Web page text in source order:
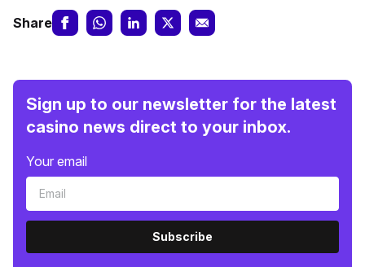
Share
Sign up to our newsletter for the latest
casino news direct to your inbox.
Your email
Subscribe